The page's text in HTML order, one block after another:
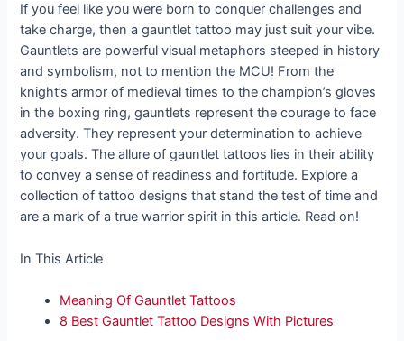
If you feel like you were born to conquer challenges and
take charge, then a gauntlet tattoo may just suit your vibe.
Gauntlets are powerful visual metaphors steeped in history
and symbolism, not to mention the MCU! From the
knight’s armor of medieval times to the champion’s gloves
in the boxing ring, gauntlets represent the courage to face
adversity. They represent your determination to achieve
your goals. The allure of gauntlet tattoos lies in their ability
to convey a sense of readiness and fortitude. Explore a
collection of tattoo designs that stand the test of time and
are a mark of a true warrior spirit in this article. Read on!
In This Article
Meaning Of Gauntlet Tattoos
8 Best Gauntlet Tattoo Designs With Pictures